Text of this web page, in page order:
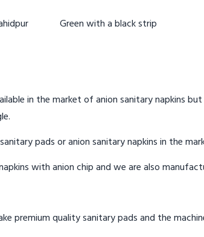
Green with a black strip
in the market of anion sanitary napkins
pads or anion sanitary napkins in the
with anion chip and we are also
premium quality sanitary pads and the